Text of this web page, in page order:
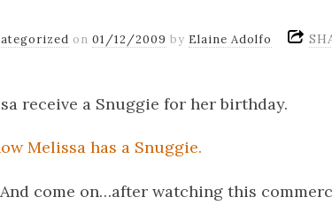
on 01/12/2009 by Elaine Adolfo
receive a Snuggie for her birthday.
come on…after watching this